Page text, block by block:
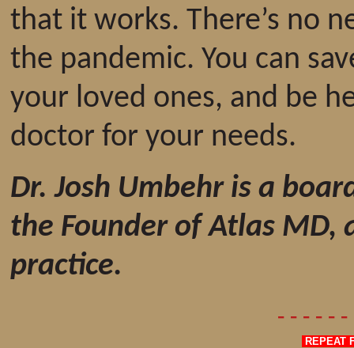
that it works. There’s no
the pandemic. You can
your loved ones, and be
doctor for your needs.
Dr. Josh Umbehr is a
the Founder of Atlas MD,
practice.
- - - - -
REPEAT